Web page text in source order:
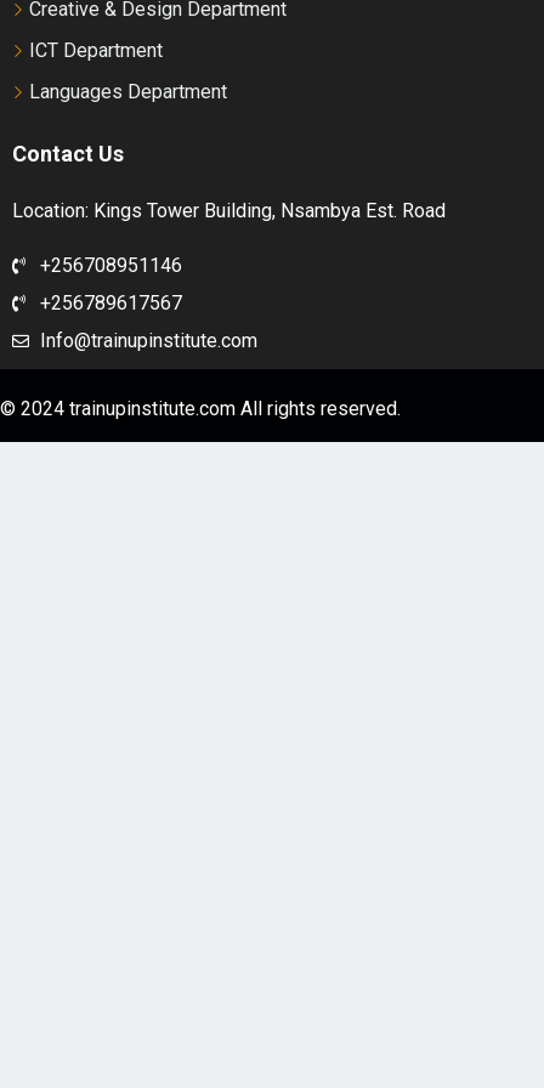
Intermediate- Workbook Audio – Unit 9
Intermediate- Workbook Audio – Unit 10
1 OF 2
Creative & Design Department
ICT Department
Languages Department
Contact Us
Location: Kings Tower Building, Nsambya Est. Road
+256708951146
+256789617567
Info@trainupinstitute.com
© 2024 trainupinstitute.com All rights reserved.